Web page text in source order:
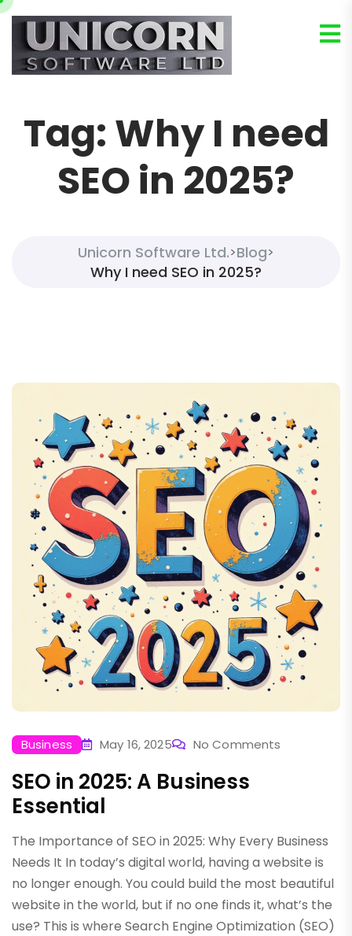
Tag:Why I need
SEO in 2025?
Unicorn Software Ltd.>Blog>
Why I need SEO in 2025?
Business May 16, 2025 No Comments
SEO in 2025: A Business
Essential
The Importance of SEO in 2025: Why Every Business
Needs It In today’s digital world, having a website is
no longer enough. You could build the most beautiful
website in the world, but if no one finds it, what’s the
use? This is where Search Engine Optimization (SEO)